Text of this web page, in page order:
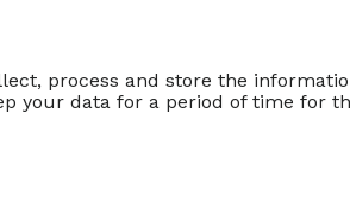
process and store the
your data for a period of time